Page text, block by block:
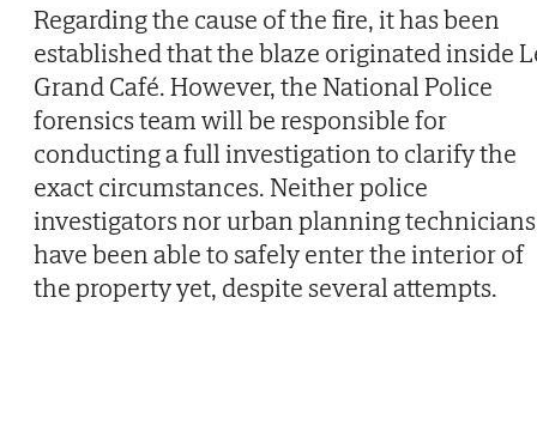
Regarding the cause of the fire, it has been
established that the blaze originated inside
Grand Café. However, the National Police
forensics team will be responsible for
conducting a full investigation to clarify the
exact circumstances. Neither police
investigators nor urban planning technicians
have been able to safely enter the interior of
the property yet, despite several attempts.